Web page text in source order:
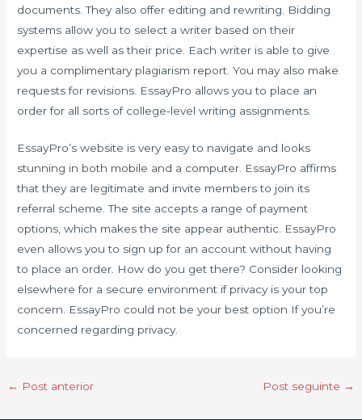
documents. They also offer editing and rewriting. Bidding
systems allow you to select a writer based on their
expertise as well as their price. Each writer is able to give
you a complimentary plagiarism report. You may also make
requests for revisions. EssayPro allows you to place an
order for all sorts of college-level writing assignments.
EssayPro’s website is very easy to navigate and looks
stunning in both mobile and a computer. EssayPro affirms
that they are legitimate and invite members to join its
referral scheme. The site accepts a range of payment
options, which makes the site appear authentic. EssayPro
even allows you to sign up for an account without having
to place an order. How do you get there? Consider looking
elsewhere for a secure environment if privacy is your top
concern. EssayPro could not be your best option If you’re
concerned regarding privacy.
← Post anterior Post seguinte →